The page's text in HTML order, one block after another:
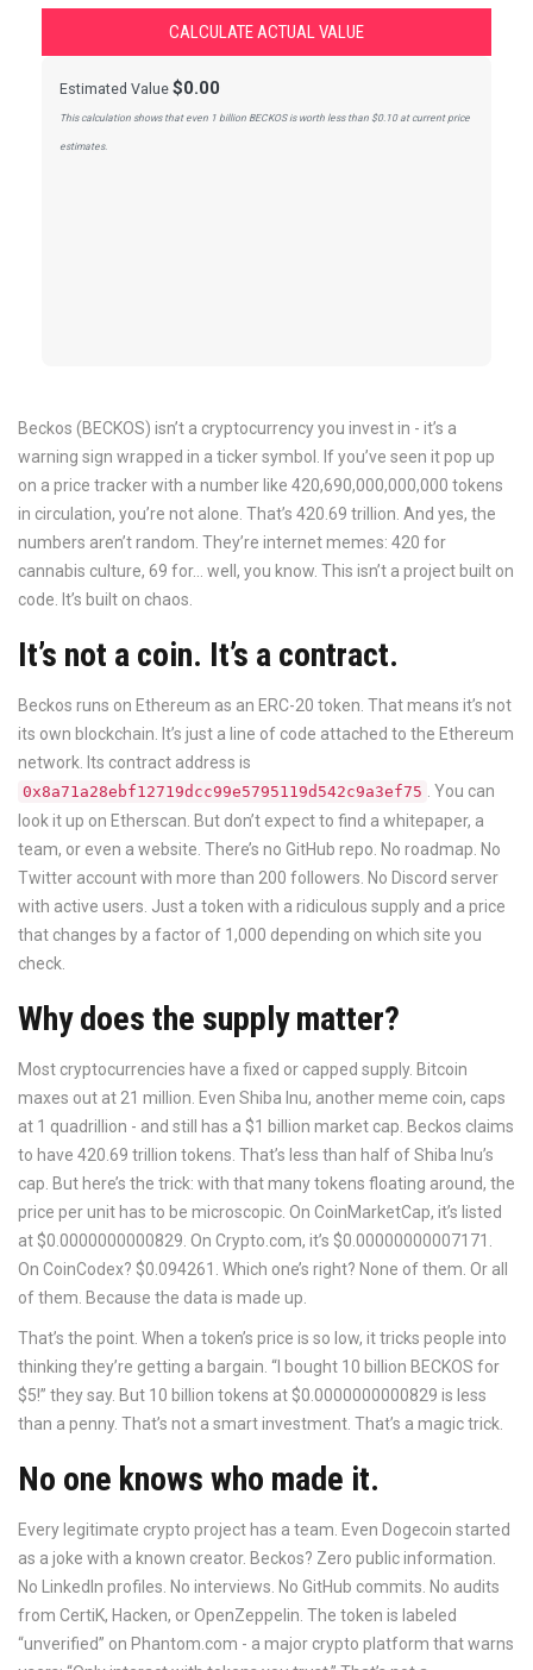
CALCULATE ACTUAL VALUE
Estimated Value $0.00
This calculation shows that even 1 billion BECKOS is worth less than $0.10 at current price
estimates.
Beckos (BECKOS) isn’t a cryptocurrency you invest in - it’s a
warning sign wrapped in a ticker symbol. If you’ve seen it pop up
on a price tracker with a number like 420,690,000,000,000 tokens
in circulation, you’re not alone. That’s 420.69 trillion. And yes, the
numbers aren’t random. They’re internet memes: 420 for
cannabis culture, 69 for... well, you know. This isn’t a project built on
code. It’s built on chaos.
It’s not a coin. It’s a contract.
Beckos runs on Ethereum as an ERC-20 token. That means it’s not
its own blockchain. It’s just a line of code attached to the Ethereum
network. Its contract address is
0x8a71a28ebf12719dcc99e5795119d542c9a3ef75
. You can
look it up on Etherscan. But don’t expect to find a whitepaper, a
team, or even a website. There’s no GitHub repo. No roadmap. No
Twitter account with more than 200 followers. No Discord server
with active users. Just a token with a ridiculous supply and a price
that changes by a factor of 1,000 depending on which site you
check.
Why does the supply matter?
Most cryptocurrencies have a fixed or capped supply. Bitcoin
maxes out at 21 million. Even Shiba Inu, another meme coin, caps
at 1 quadrillion - and still has a $1 billion market cap. Beckos claims
to have 420.69 trillion tokens. That’s less than half of Shiba Inu’s
cap. But here’s the trick: with that many tokens floating around, the
price per unit has to be microscopic. On CoinMarketCap, it’s listed
at $0.0000000000829. On Crypto.com, it’s $0.00000000007171.
On CoinCodex? $0.094261. Which one’s right? None of them. Or all
of them. Because the data is made up.
That’s the point. When a token’s price is so low, it tricks people into
thinking they’re getting a bargain. “I bought 10 billion BECKOS for
$5!” they say. But 10 billion tokens at $0.0000000000829 is less
than a penny. That’s not a smart investment. That’s a magic trick.
No one knows who made it.
Every legitimate crypto project has a team. Even Dogecoin started
as a joke with a known creator. Beckos? Zero public information.
No LinkedIn profiles. No interviews. No GitHub commits. No audits
from CertiK, Hacken, or OpenZeppelin. The token is labeled
“unverified” on Phantom.com - a major crypto platform that warns